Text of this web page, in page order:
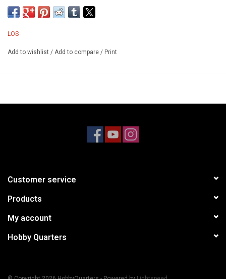
LOS
Add to wishlist / Add to compare / Print
Customer service
Products
My account
Hobby Quarters